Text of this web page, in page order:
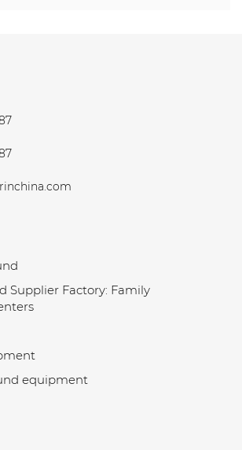
Supplier Factory: Family
equipment